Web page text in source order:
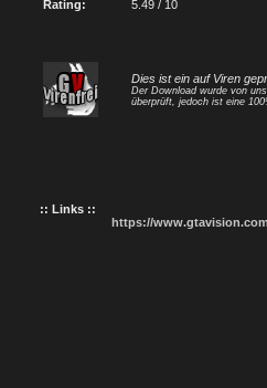
Rating: 5.49 / 10
Dies ist ein auf Viren
Der Download wurde von
überprüft, jedoch ist eine
:: Links ::
https://